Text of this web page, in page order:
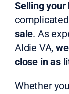
Selling your
sale. As
Aldie VA,
close in as
Whether